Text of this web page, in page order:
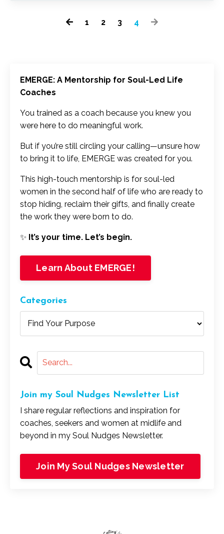
1 2 3 4
EMERGE: A Mentorship for Soul-Led Life
Coaches
You trained as a coach because you knew you
were here to do meaningful work.
But if you’re still circling your calling—unsure how
to bring it to life, EMERGE was created for you.
This high-touch mentorship is for soul-led
women in the second half of life who are ready to
stop hiding, reclaim their gifts, and finally create
the work they were born to do.
✨ It’s your time. Let’s begin.
Learn About EMERGE!
Categories
Join my Soul Nudges Newsletter List
I share regular reflections and inspiration for
coaches, seekers and women at midlife and
beyond in my Soul Nudges Newsletter.
Join My Soul Nudges Newsletter